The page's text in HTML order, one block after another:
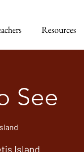
Resources
See
Island